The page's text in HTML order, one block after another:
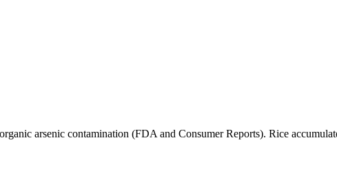
arsenic contamination (FDA and Consumer Reports). Rice